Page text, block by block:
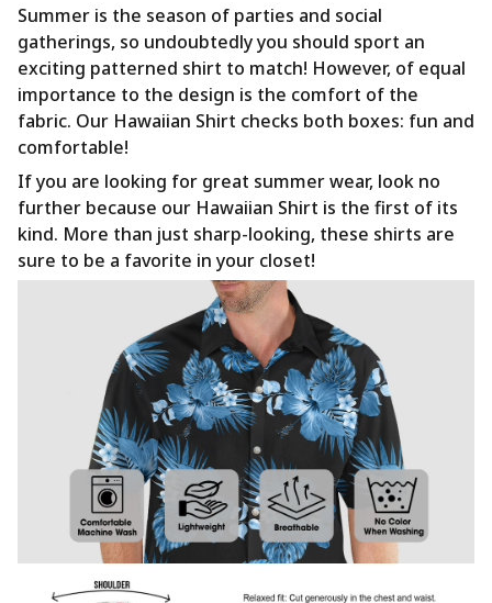
Summer is the season of parties and social
gatherings, so undoubtedly you should sport an
exciting patterned shirt to match! However, of equal
importance to the design is the comfort of the
fabric. Our Hawaiian Shirt checks both boxes: fun and
comfortable!
If you are looking for great summer wear, look no
further because our Hawaiian Shirt is the first of its
kind. More than just sharp-looking, these shirts are
sure to be a favorite in your closet!